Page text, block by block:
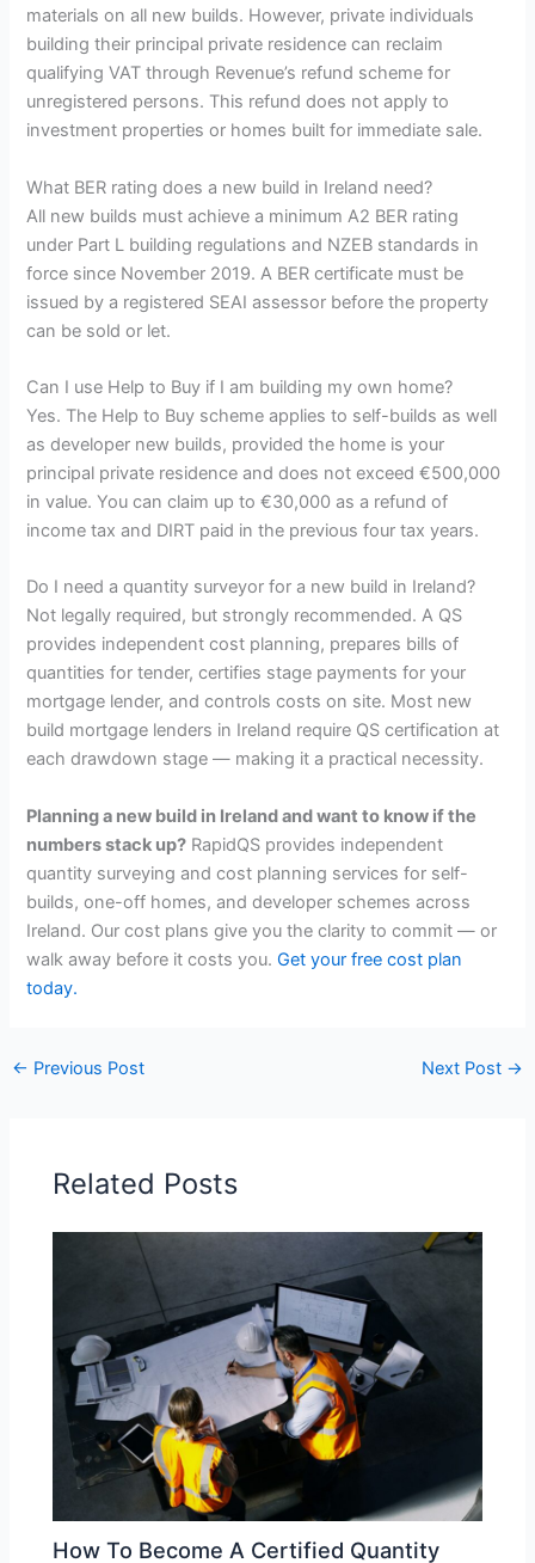
materials on all new builds. However, private individuals
building their principal private residence can reclaim
qualifying VAT through Revenue’s refund scheme for
unregistered persons. This refund does not apply to
investment properties or homes built for immediate sale.
What BER rating does a new build in Ireland need?
All new builds must achieve a minimum A2 BER rating
under Part L building regulations and NZEB standards in
force since November 2019. A BER certificate must be
issued by a registered SEAI assessor before the property
can be sold or let.
Can I use Help to Buy if I am building my own home?
Yes. The Help to Buy scheme applies to self-builds as well
as developer new builds, provided the home is your
principal private residence and does not exceed €500,000
in value. You can claim up to €30,000 as a refund of
income tax and DIRT paid in the previous four tax years.
Do I need a quantity surveyor for a new build in Ireland?
Not legally required, but strongly recommended. A QS
provides independent cost planning, prepares bills of
quantities for tender, certifies stage payments for your
mortgage lender, and controls costs on site. Most new
build mortgage lenders in Ireland require QS certification at
each drawdown stage — making it a practical necessity.
Planning a new build in Ireland and want to know if the
numbers stack up? RapidQS provides independent
quantity surveying and cost planning services for self-
builds, one-off homes, and developer schemes across
Ireland. Our cost plans give you the clarity to commit — or
walk away before it costs you.Get your free cost plan
today.
← Previous Post Next Post →
Related Posts
How To Become A Certified Quantity